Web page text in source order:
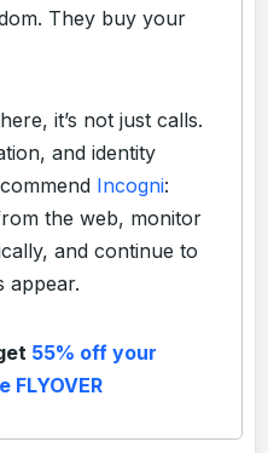
They buy your
it’s not just calls.
and identity
Incogni:
the web, monitor
and continue to
appear.
55% off your